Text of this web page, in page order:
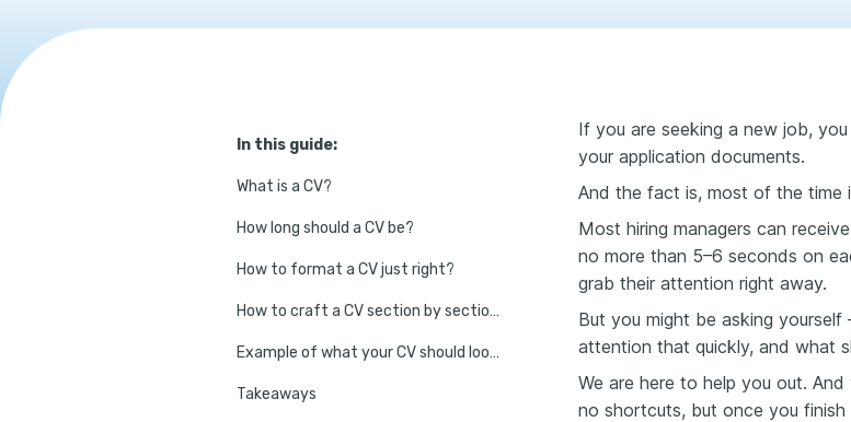
In this guide:
What is a CV?
How long should a CV be?
How to format a CV just right?
How to craft a CV section by section?
Example of what your CV should look like
Takeaways
If you are seeking a new job,
your application documents.
And the fact is, most of the time
Most hiring managers can
no more than 5–6 seconds on
grab their attention right away.
But you might be asking yourself
attention that quickly, and what
We are here to help you out.
no shortcuts, but once you